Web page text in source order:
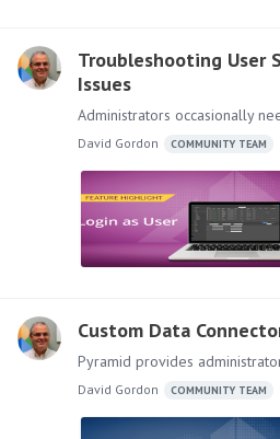
Troubleshooting User
Issues
David Gordon COMMUNITY TEAM
Custom Data
David Gordon COMMUNITY TEAM